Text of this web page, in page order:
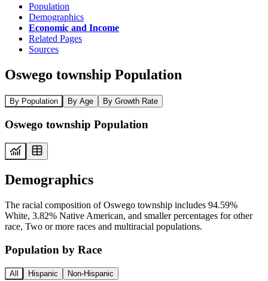
Population
Demographics
Economic and Income
Related Pages
Sources
Oswego township Population
By Population By Age By Growth Rate
Oswego township Population
Demographics
The racial composition of Oswego township includes 94.59%
White, 3.82% Native American, and smaller percentages for other
race, Two or more races and multiracial populations.
Population by Race
All Hispanic Non-Hispanic